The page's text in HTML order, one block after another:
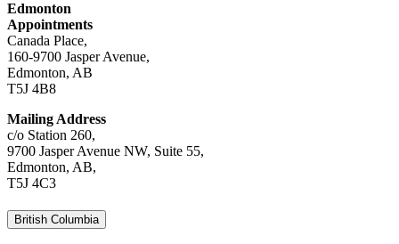
Edmonton
Appointments
Canada Place,
160-9700 Jasper Avenue,
Edmonton, AB
T5J 4B8
Mailing Address
c/o Station 260,
9700 Jasper Avenue NW, Suite 55,
Edmonton, AB,
T5J 4C3
British Columbia